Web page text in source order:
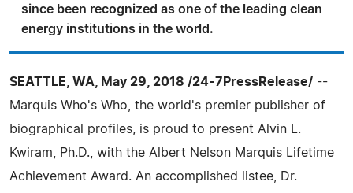
since been recognized as one of the leading clean
energy institutions in the world.
SEATTLE, WA, May 29, 2018 /24-7PressRelease/ --
Marquis Who's Who, the world's premier publisher of
biographical profiles, is proud to present Alvin L.
Kwiram, Ph.D., with the Albert Nelson Marquis Lifetime
Achievement Award. An accomplished listee, Dr.